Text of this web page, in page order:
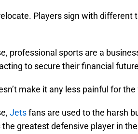
Players sign with different
professional sports are a
to secure their financial
make it any less painful for
Jetsfans are used to the harsh
the greatest defensive player in